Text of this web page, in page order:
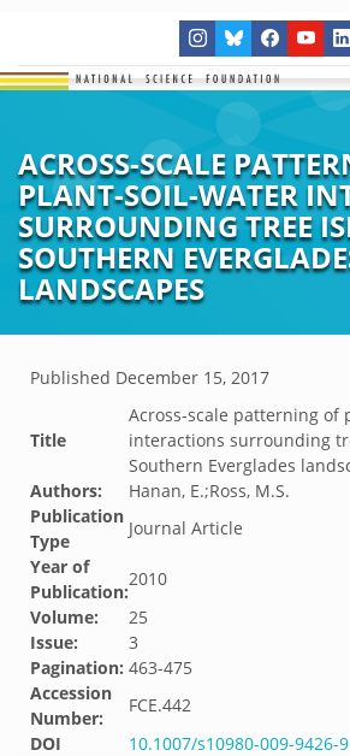
ACROSS-SCALE
PLANT-SOIL-WATER
SURROUNDING TREE
SOUTHERN
LANDSCAPES
Published December 15, 2017
Title
Across-scale patterning of
interactions surrounding
Southern Everglades
Authors:
Hanan, E.;Ross, M.S.
Publication
Type
Journal Article
Year of
Publication:
2010
Volume:
25
Issue:
3
Pagination: 463-475
Accession
Number:
FCE.442
DOI
10.1007/s10980-009-9426-9